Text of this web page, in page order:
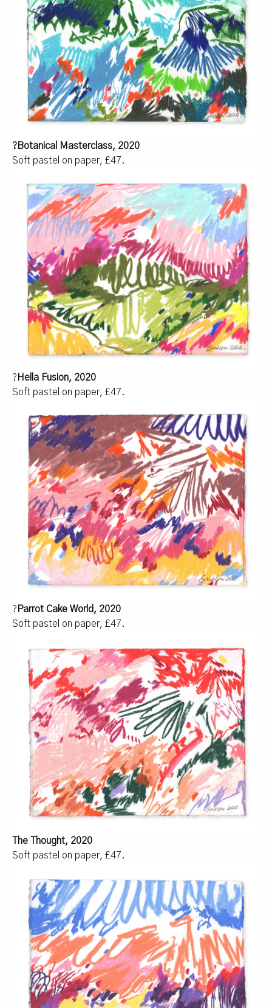
?Botanical Masterclass, 2020
Soft pastel on paper, £47.
? Hella Fusion, 2020
Soft pastel on paper, £47.
? Parrot Cake World, 2020
Soft pastel on paper, £47.
The Thought, 2020
Soft pastel on paper, £47.